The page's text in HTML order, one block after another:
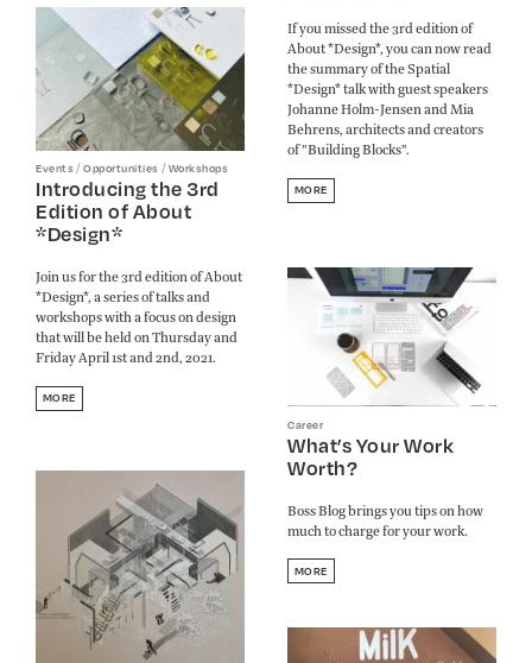
If you missed the 3rd edition of
About *Design*, you can now read
the summary of the Spatial
*Design* talk with guest speakers
Johanne Holm-Jensen and Mia
Behrens, architects and creators
of "Building Blocks".
MORE
Events/Opportunities /Workshops
Introducing the 3rd
Edition of About
*Design*
Join us for the 3rd edition of About
*Design*, a series of talks and
workshops with a focus on design
that will be held on Thursday and
Friday April 1st and 2nd, 2021.
MORE
Career
What’s Your Work
Worth?
Boss Blog brings you tips on how
much to charge for your work.
MORE